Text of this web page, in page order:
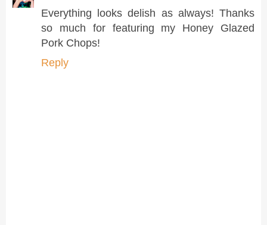
Everything looks delish as always! Thanks
so much for featuring my Honey Glazed
Pork Chops!
Reply